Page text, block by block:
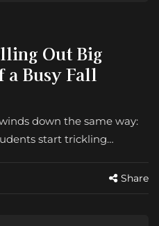
Out Big
a Busy Fall
down the same way:
start trickling…
Share